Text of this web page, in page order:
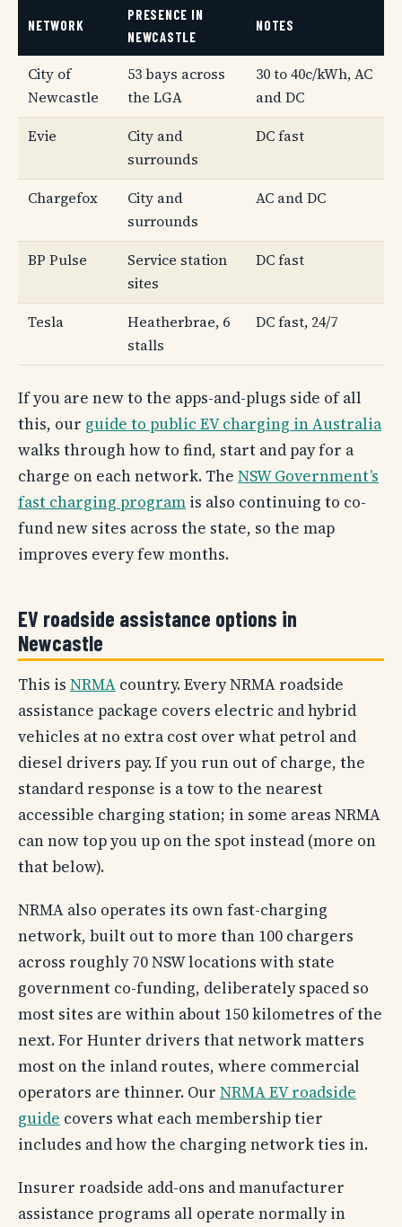
NETWORK
PRESENCE IN
NEWCASTLE
NOTES
City of
Newcastle
53 bays across
the LGA
30 to 40c/kWh, AC
and DC
Evie
City and
surrounds
DC fast
Chargefox
City and
surrounds
AC and DC
BP Pulse
Service station
sites
DC fast
Tesla
Heatherbrae, 6
stalls
DC fast, 24/7
If you are new to the apps-and-plugs side of all
this, our guide to public EV charging in Australia
walks through how to find, start and pay for a
charge on each network. The NSW Government’s
fast charging program is also continuing to co-
fund new sites across the state, so the map
improves every few months.
EV roadside assistance options in
Newcastle
This is NRMA country. Every NRMA roadside
assistance package covers electric and hybrid
vehicles at no extra cost over what petrol and
diesel drivers pay. If you run out of charge, the
standard response is a tow to the nearest
accessible charging station; in some areas NRMA
can now top you up on the spot instead (more on
that below).
NRMA also operates its own fast-charging
network, built out to more than 100 chargers
across roughly 70 NSW locations with state
government co-funding, deliberately spaced so
most sites are within about 150 kilometres of the
next. For Hunter drivers that network matters
most on the inland routes, where commercial
operators are thinner. Our NRMA EV roadside
guide covers what each membership tier
includes and how the charging network ties in.
Insurer roadside add-ons and manufacturer
assistance programs all operate normally in